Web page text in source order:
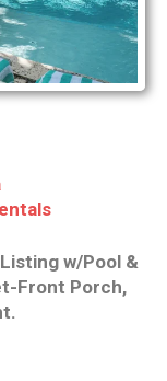
Listing w/Pool &
Front Porch,